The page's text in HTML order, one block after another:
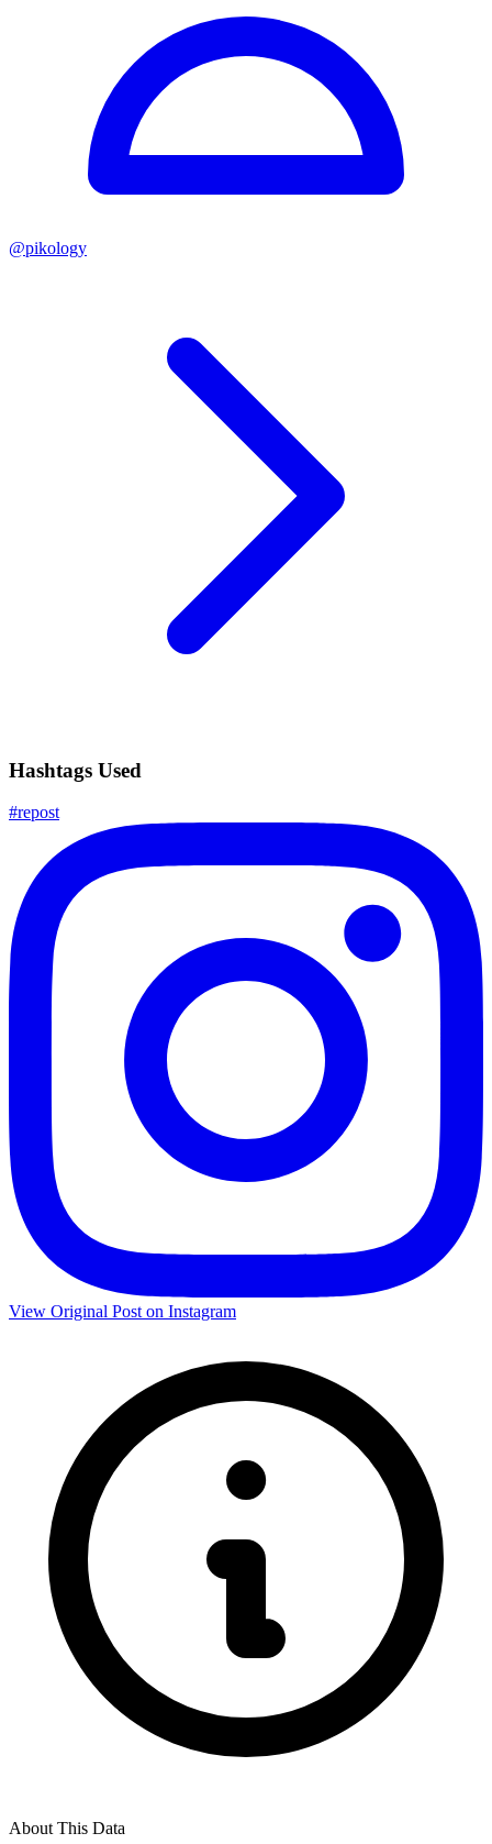
@pikology
Hashtags Used
#repost
View Original Post on Instagram
About This Data